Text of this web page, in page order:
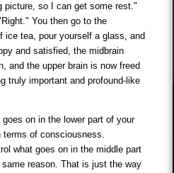
picture, so I can get some rest."
You then go to the
ice tea, pour yourself a glass, and
and satisfied, the midbrain
and the upper brain is now freed
truly important and profound-like
on in the lower part of your
terms of consciousness.
what goes on in the middle part
reason. That is just the way